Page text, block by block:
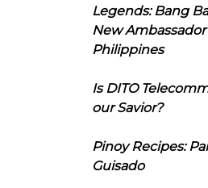
Legends: Bang
New
Philippines
Is DITO
our Savior?
Pinoy Recipes:
Guisado